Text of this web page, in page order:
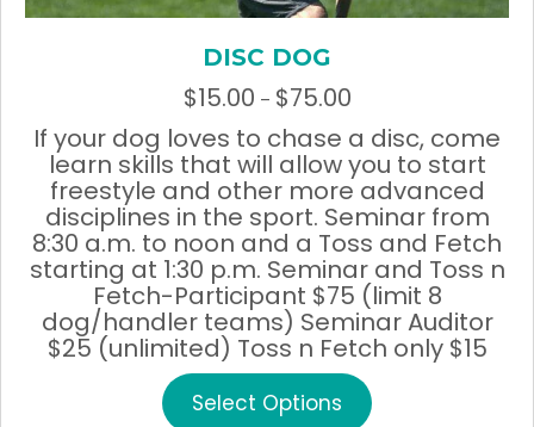
DISC DOG
$15.00 – $75.00Price
range:
$15.00
through
$75.00
If your dog loves to chase a disc, come
learn skills that will allow you to start
freestyle and other more advanced
disciplines in the sport. Seminar from
8:30 a.m. to noon and a Toss and Fetch
starting at 1:30 p.m. Seminar and Toss n
Fetch-Participant $75 (limit 8
dog/handler teams) Seminar Auditor
$25 (unlimited) Toss n Fetch only $15
Select Options
product